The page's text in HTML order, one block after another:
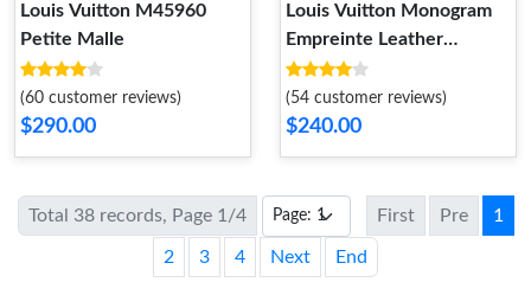
Louis Vuitton M45960
Petite Malle
(60 customer reviews)
$290.00
Louis Vuitton Monogram
Empreinte Leather
M58916 Petit Palais
(54 customer reviews)
$240.00
Total 38 records, Page 1/4 First Pre 1
2 3 4 Next End